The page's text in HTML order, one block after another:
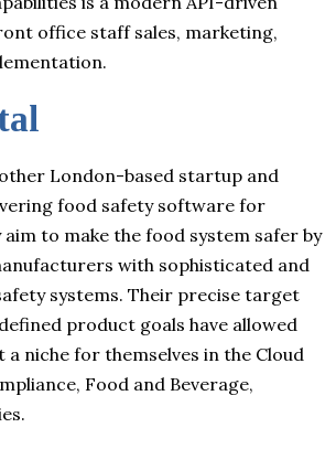
office staff sales, marketing,
London-based startup and
food safety software for
aim to make the food system safer by
with sophisticated and
systems. Their precise target
product goals have allowed
niche for themselves in the Cloud
Food and Beverage,